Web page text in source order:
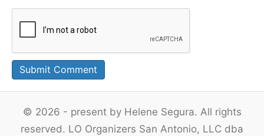
© 2026 - present by Helene Segura. All rights
reserved. LO Organizers San Antonio, LLC dba